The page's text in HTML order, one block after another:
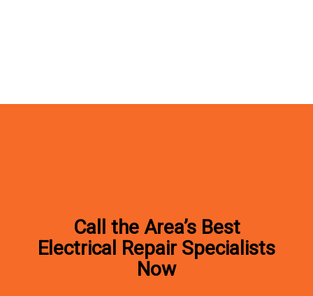
Call the Area’s Best
Electrical Repair Specialists
Now